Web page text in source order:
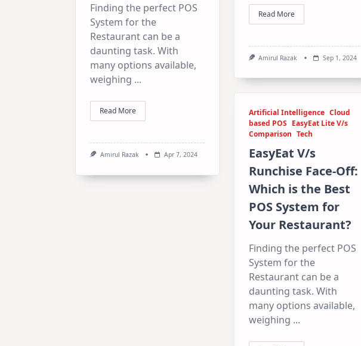
Read More
Amirul Razak Sep 1, 2024
Finding the perfect POS
System for the
Restaurant can be a
daunting task. With
many options available,
weighing ...
Read More
Amirul Razak Apr 7, 2024
Artificial Intelligence Cloud
based POS EasyEat Lite V/s
Comparison Tech
EasyEat V/s
Runchise Face-Off:
Which is the Best
POS System for
Your Restaurant?
Finding the perfect POS
System for the
Restaurant can be a
daunting task. With
many options available,
weighing ...